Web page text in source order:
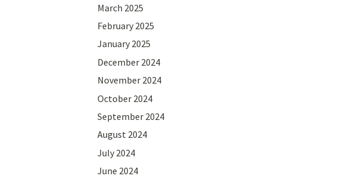
March 2025
February 2025
January 2025
December 2024
November 2024
October 2024
September 2024
August 2024
July 2024
June 2024